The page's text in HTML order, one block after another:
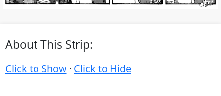
About This Strip:
Click to Show· Click to Hide